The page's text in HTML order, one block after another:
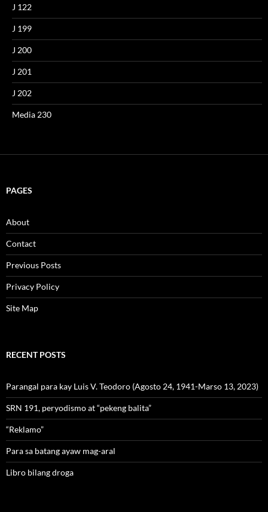
J 122
J 199
J 200
J 201
J 202
Media 230
PAGES
About
Contact
Previous Posts
Privacy Policy
Site Map
RECENT POSTS
Parangal para kay Luis V. Teodoro (Agosto 24, 1941-Marso 13, 2023)
SRN 191, peryodismo at “pekeng balita”
“Reklamo”
Para sa batang ayaw mag-aral
Libro bilang droga